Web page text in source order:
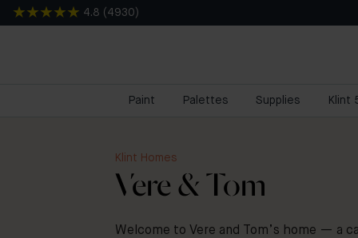
4.8 ( 4930 )
Paint Palettes Supplies Klint
Klint Homes
Vere & Tom
Welcome to Vere and Tom’s home — a